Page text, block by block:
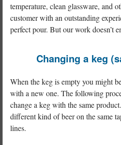
temperature, clean glassware, and
customer with an outstanding
perfect pour. But our work doesn’t
Changing a keg
When the keg is empty you might
with a new one. The following
change a keg with the same
different kind of beer on the same
lines.